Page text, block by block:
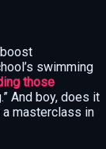
swimming
those
And boy, does it
a masterclass in